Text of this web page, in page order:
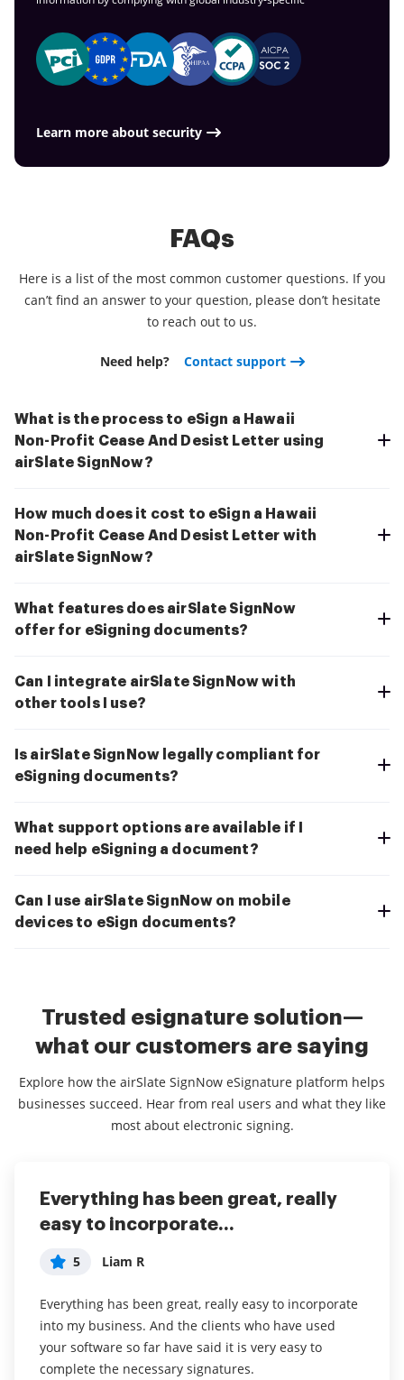
Learn more about security
FAQs
Here is a list of the most common customer questions. If you
can’t find an answer to your question, please don’t hesitate
to reach out to us.
Need help? Contact support
What is the process to eSign a Hawaii
Non-Profit Cease And Desist Letter using
airSlate SignNow?
How much does it cost to eSign a Hawaii
Non-Profit Cease And Desist Letter with
airSlate SignNow?
What features does airSlate SignNow
offer for eSigning documents?
Can I integrate airSlate SignNow with
other tools I use?
Is airSlate SignNow legally compliant for
eSigning documents?
What support options are available if I
need help eSigning a document?
Can I use airSlate SignNow on mobile
devices to eSign documents?
Trusted esignature solution—
what our customers are saying
Explore how the airSlate SignNow eSignature platform helps
businesses succeed. Hear from real users and what they like
most about electronic signing.
Everything has been great, really
easy to incorporate...
5 Liam R
Everything has been great, really easy to incorporate
into my business. And the clients who have used
your software so far have said it is very easy to
complete the necessary signatures.
I couldn't conduct my business
without contracts and...
5 Dani P
I couldn't conduct my business without contracts and
this makes the hassle of downloading, printing,
scanning, and reuploading docs virtually seamless. I
don't have to worry about whether or not my clients
airSlate SignNow
5
tremendous help with important documents and
even simple task so that I don't have leave the house
and waste time and gas to have to go sign the
documents in person. I think it is a great software